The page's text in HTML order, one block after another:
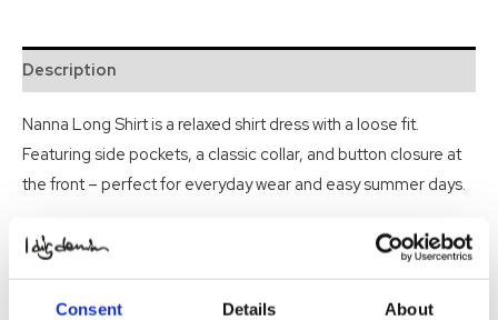
Consent Details About
Description
Nanna Long Shirt is a relaxed shirt dress with a loose fit.
Featuring side pockets, a classic collar, and button closure at
the front – perfect for everyday wear and easy summer days.
Related products
-50%